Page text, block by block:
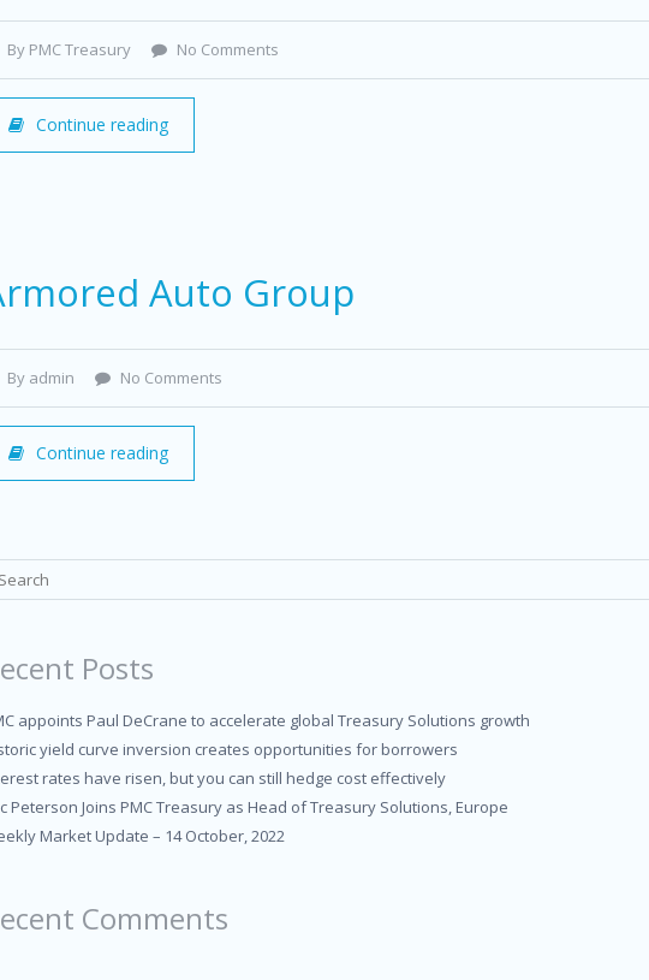
By PMC Treasury No Comments
Continue reading
Auto Group
By admin No Comments
Continue reading
Posts
appoints Paul DeCrane to accelerate global Treasury Solutions growth
yield curve inversion creates opportunities for borrowers
rates have risen, but you can still hedge cost effectively
Peterson Joins PMC Treasury as Head of Treasury Solutions, Europe
Market Update – 14 October, 2022
Comments